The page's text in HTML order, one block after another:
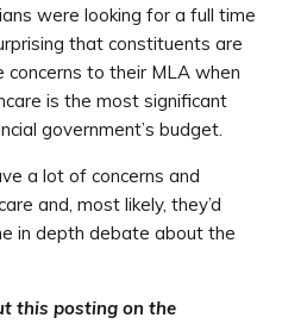
were looking for a full time
that constituents are
concerns to their MLA when
is the most significant
government’s budget.
a lot of concerns and
and, most likely, they’d
in depth debate about the
this posting on the